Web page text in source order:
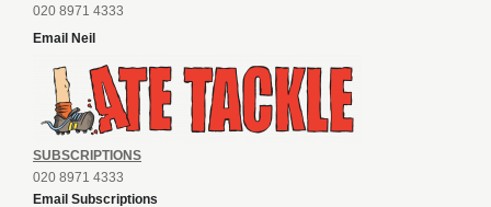
020 8971 4333
Email Neil
SUBSCRIPTIONS
020 8971 4333
Email Subscriptions